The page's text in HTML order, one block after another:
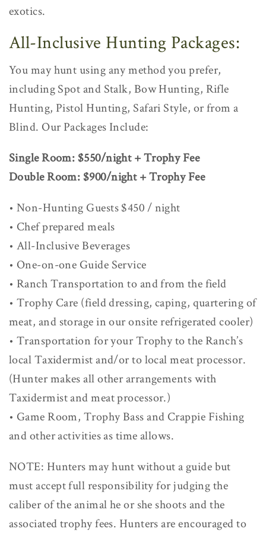
exotics.
All-Inclusive Hunting Packages:
You may hunt using any method you prefer,
including Spot and Stalk, Bow Hunting, Rifle
Hunting, Pistol Hunting, Safari Style, or from a
Blind. Our Packages Include:
Single Room: $550/night + Trophy Fee
Double Room: $900/night + Trophy Fee
• Non-Hunting Guests $450 / night
• Chef prepared meals
• All-Inclusive Beverages
• One-on-one Guide Service
• Ranch Transportation to and from the field
• Trophy Care (field dressing, caping, quartering of
meat, and storage in our onsite refrigerated cooler)
• Transportation for your Trophy to the Ranch’s
local Taxidermist and/or to local meat processor.
(Hunter makes all other arrangements with
Taxidermist and meat processor.)
• Game Room, Trophy Bass and Crappie Fishing
and other activities as time allows.
NOTE: Hunters may hunt without a guide but
must accept full responsibility for judging the
caliber of the animal he or she shoots and the
associated trophy fees. Hunters are encouraged to